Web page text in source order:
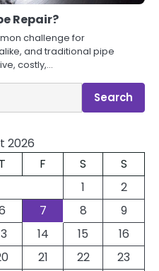
Repair?
challenge for
and traditional pipe
costly,…
Search
2026
T F S
S
1
2
7 8
9
14 15
16
21 22
23